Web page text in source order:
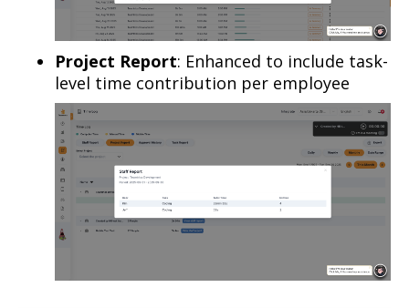
Project Report: Enhanced to include task-
level time contribution per employee